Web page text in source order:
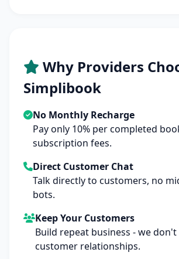
Why Providers
Simplibook
No Monthly Recharge
Pay only 10% per completed
subscription fees.
Direct Customer Chat
Talk directly to customers, no
bots.
Keep Your Customers
Build repeat business - we
customer relationships.